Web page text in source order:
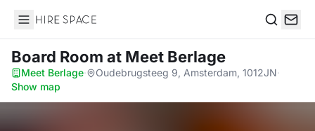
Hire Space
Board Room at Meet Berlage
Meet Berlage· Oudebrugsteeg 9, Amsterdam, 1012JN·
Show map